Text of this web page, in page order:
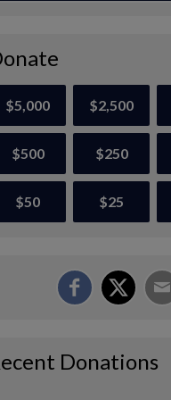
$5,000 $2,500
$500 $250
$50 $25
Donations